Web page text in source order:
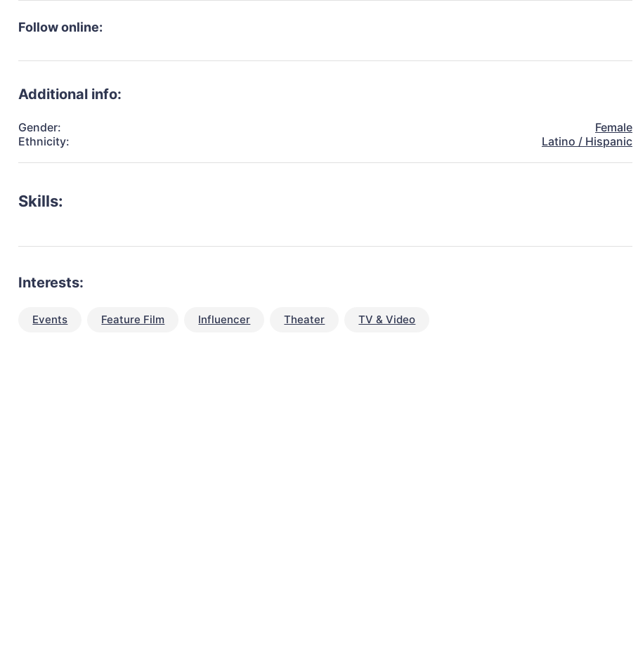
Follow online:
Additional info:
Gender:
Female
Ethnicity:
Latino / Hispanic
Skills:
Interests:
Events Feature Film Influencer Theater TV & Video